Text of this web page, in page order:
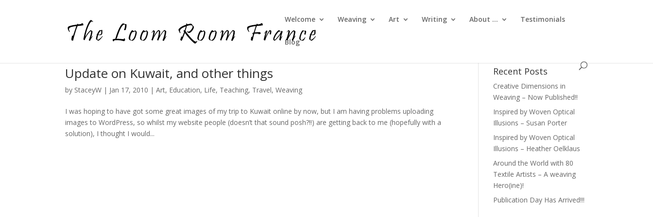
Welcome Weaving Art Writing About … Testimonials
Blog
Update on Kuwait, and other things
by StaceyW | Jan 17, 2010 |Art, Education, Life, Teaching, Travel,Weaving
I was hoping to have got some great images of my trip to Kuwait online by now, but I am having problems uploading
images to WordPress, so whilst my website people (doesn’t that sound posh?!!) are getting back to me (hopefully with a
solution), I thought I would...
Recent Posts
Creative Dimensions in
Weaving – Now Published!!
Inspired by Woven Optical
Illusions – Susan Porter
Inspired by Woven Optical
Illusions – Heather Oelklaus
Around the World with 80
Textile Artists – A weaving
Hero(ine)!
Publication Day Has Arrived!!!